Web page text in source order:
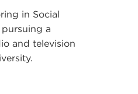
in Social
a
and television